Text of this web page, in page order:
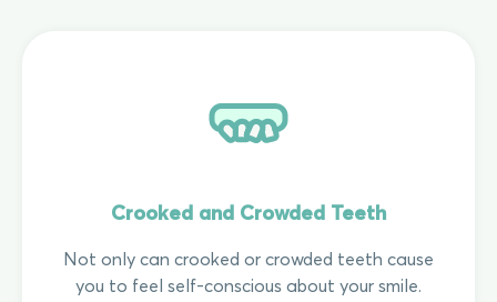
Crooked and Crowded Teeth
Not only can crooked or crowded teeth cause
you to feel self-conscious about your smile.